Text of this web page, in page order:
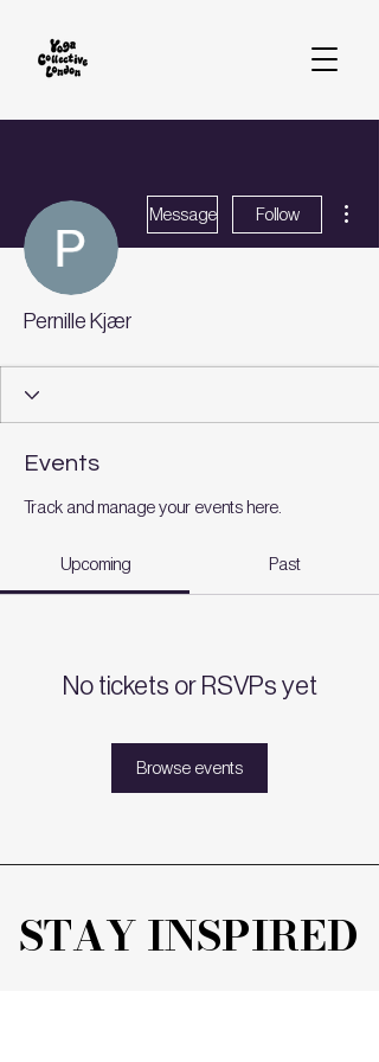
Message Follow
Pernille Kjær
Events
Track and manage your events here.
Upcoming Past
No tickets or RSVPs yet
Browse events
STAY INSPIRED
STAY INSPIRED